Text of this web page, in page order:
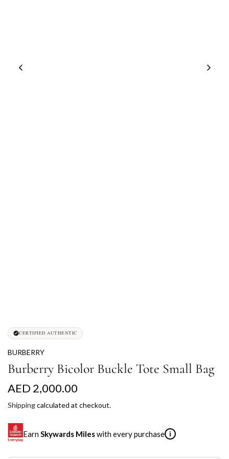
CERTIFIED AUTHENTIC
BURBERRY
Burberry Bicolor Buckle Tote Small Bag
R
e
g
u
AED 2,000.00
Shippingcalculated at checkout.
Earn Skywards Mileswith every purchase i